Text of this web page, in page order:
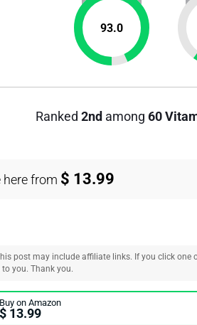
93.0
Ranked 2nd among 60
here from $ 13.99
post may include affiliate links. If you click one
you. Thank you.
Buy on Amazon
$ 13.99